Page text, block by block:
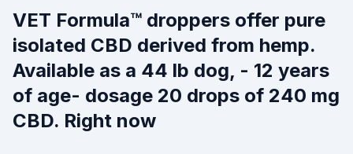
VET Formula™ droppers offer pure
isolated CBD derived from hemp.
Available as a 44 lb dog, - 12 years
of age- dosage 20 drops of 240 mg
CBD. Right now